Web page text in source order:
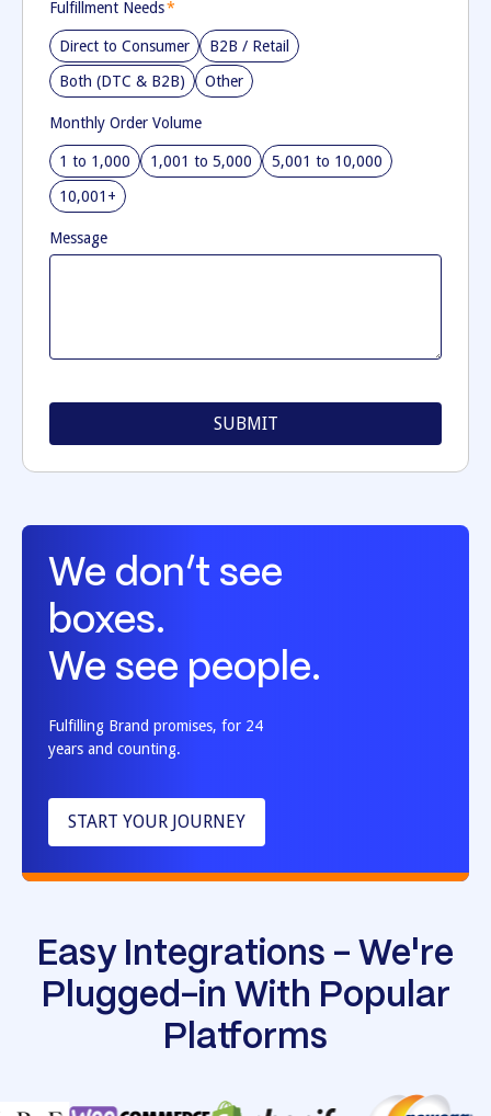
Fulfillment Needs*
Direct to Consumer
B2B / Retail
Both (DTC & B2B)
Other
Monthly Order Volume
1 to 1,000 1,001 to 5,000
5,001 to 10,000
10,001+
Message
We don’t see
boxes.
We see people.
Fulfilling Brand promises, for 24
years and counting.
START YOUR JOURNEY
Easy Integrations - We're
Plugged-in With Popular
Platforms